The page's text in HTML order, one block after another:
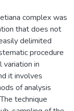
complex was
that does not
delimited
procedure
variation in
it involves
of analysis
technique